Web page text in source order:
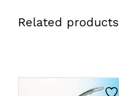
Related products